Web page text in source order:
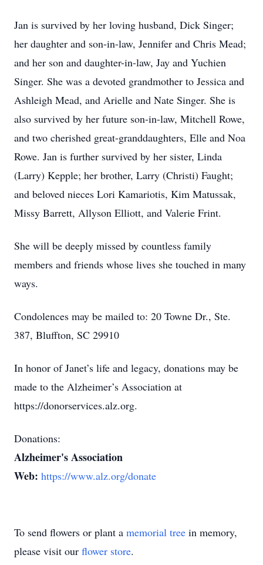
Jan is survived by her loving husband, Dick Singer;
her daughter and son-in-law, Jennifer and Chris Mead;
and her son and daughter-in-law, Jay and Yuchien
Singer. She was a devoted grandmother to Jessica and
Ashleigh Mead, and Arielle and Nate Singer. She is
also survived by her future son-in-law, Mitchell Rowe,
and two cherished great-granddaughters, Elle and Noa
Rowe. Jan is further survived by her sister, Linda
(Larry) Kepple; her brother, Larry (Christi) Faught;
and beloved nieces Lori Kamariotis, Kim Matussak,
Missy Barrett, Allyson Elliott, and Valerie Frint.
She will be deeply missed by countless family
members and friends whose lives she touched in many
ways.
Condolences may be mailed to: 20 Towne Dr., Ste.
387, Bluffton, SC 29910
In honor of Janet’s life and legacy, donations may be
made to the Alzheimer’s Association at
https://donorservices.alz.org.
Donations:
Alzheimer's Association
Web: https://www.alz.org/donate
To send flowers or plant a memorial tree in memory,
please visit our flower store.